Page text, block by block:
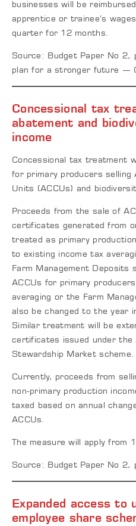
businesses will be
apprentice or trainee’s
quarter for 12 months.
Source: Budget Paper No 2,
plan for a stronger future —
Concessional tax
abatement and
income
Concessional tax treatment
for primary producers selling
Units (ACCUs) and
Proceeds from the sale of
certificates generated from
treated as primary
to existing income tax
Farm Management Deposits
ACCUs for primary
averaging or the Farm
also be changed to the year
Similar treatment will be
certificates issued under the
Stewardship Market scheme.
Currently, proceeds from
non-primary production
taxed based on annual
ACCUs.
The measure will apply from
Source: Budget Paper No 2,
Expanded access to
employee share